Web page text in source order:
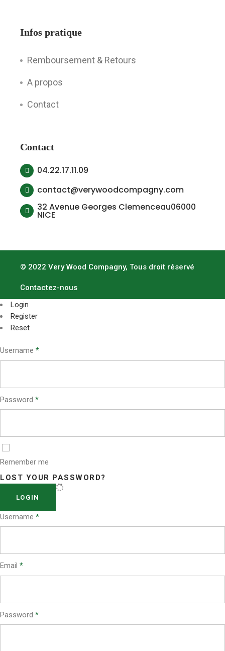
Infos pratique
Remboursement & Retours
A propos
Contact
Contact
04.22.17.11.09
contact@verywoodcompagny.com
32 Avenue Georges Clemenceau06000
NICE
© 2022 Very Wood Compagny, Tous droit réservé
Contactez-nous
Login
Register
Reset
Username *
Password *
Remember me
LOST YOUR PASSWORD?
LOGIN
Username *
Email *
Password *